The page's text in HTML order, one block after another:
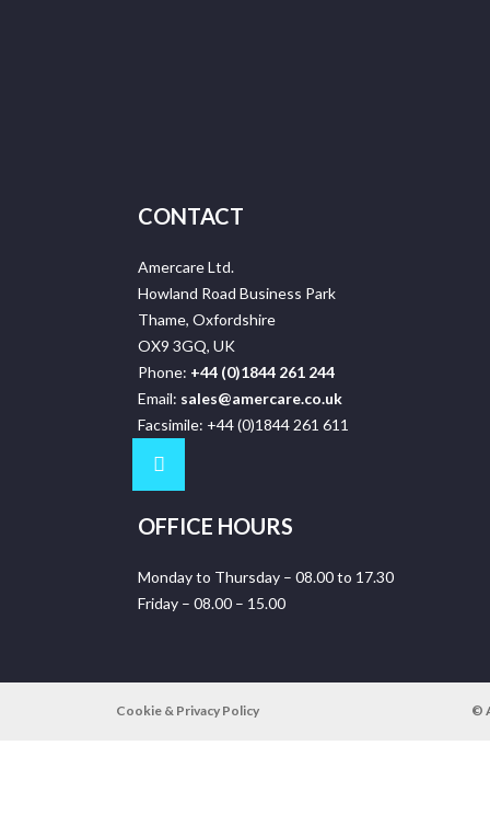
CONTACT
Amercare Ltd.
Howland Road Business Park
Thame, Oxfordshire
OX9 3GQ, UK
Phone: +44 (0)1844 261 244
Email: sales@amercare.co.uk
Facsimile: +44 (0)1844 261 611
OFFICE HOURS
Monday to Thursday – 08.00 to 17.30
Friday – 08.00 – 15.00
Cookie & Privacy Policy ©